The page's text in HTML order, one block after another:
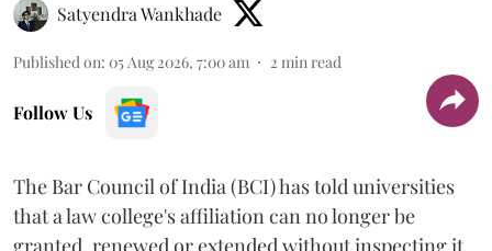
Satyendra Wankhade
Published on: 05 Aug 2026, 7:00 am 2 min read
Follow Us
The Bar Council of India (BCI) has told universities
that a law college's affiliation can no longer be
granted, renewed or extended without inspecting it